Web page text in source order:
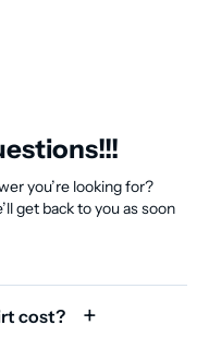
you’re looking for?
get back to you as soon
cost?